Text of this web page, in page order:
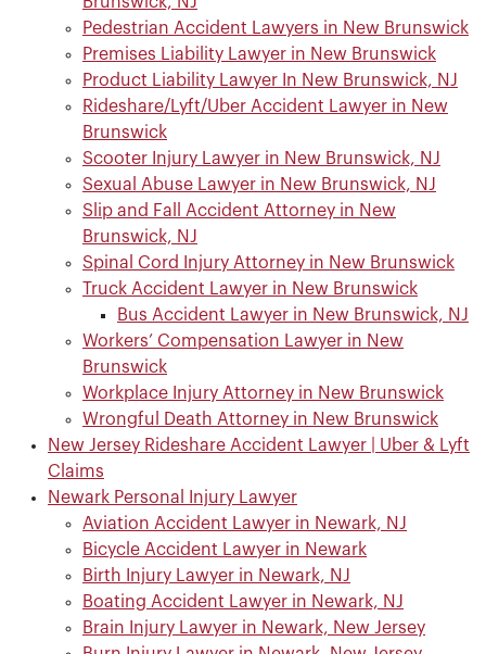
Pedestrian Accident Lawyers in New Brunswick
Premises Liability Lawyer in New Brunswick
Product Liability Lawyer In New Brunswick, NJ
Rideshare/Lyft/Uber Accident Lawyer in New
Brunswick
Scooter Injury Lawyer in New Brunswick, NJ
Sexual Abuse Lawyer in New Brunswick, NJ
Slip and Fall Accident Attorney in New
Brunswick, NJ
Spinal Cord Injury Attorney in New Brunswick
Truck Accident Lawyer in New Brunswick
Bus Accident Lawyer in New Brunswick, NJ
Workers’ Compensation Lawyer in New
Brunswick
Workplace Injury Attorney in New Brunswick
Wrongful Death Attorney in New Brunswick
New Jersey Rideshare Accident Lawyer​ | Uber & Lyft
Claims
Newark Personal Injury Lawyer
Aviation Accident Lawyer in Newark, NJ
Bicycle Accident Lawyer in Newark
Birth Injury Lawyer in Newark, NJ
Boating Accident Lawyer in Newark, NJ
Brain Injury Lawyer in Newark, New Jersey